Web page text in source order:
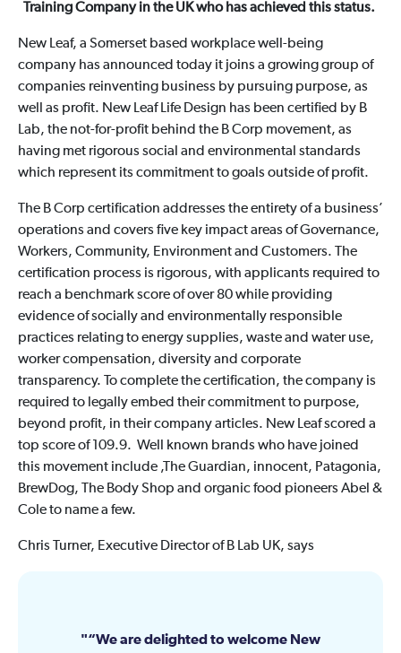
Training Company in the UK who has achieved this status.
New Leaf, a Somerset based workplace well-being
company has announced today it joins a growing group of
companies reinventing business by pursuing purpose, as
well as profit. New Leaf Life Design has been certified by B
Lab, the not-for-profit behind the B Corp movement, as
having met rigorous social and environmental standards
which represent its commitment to goals outside of profit.
The B Corp certification addresses the entirety of a business’
operations and covers five key impact areas of Governance,
Workers, Community, Environment and Customers. The
certification process is rigorous, with applicants required to
reach a benchmark score of over 80 while providing
evidence of socially and environmentally responsible
practices relating to energy supplies, waste and water use,
worker compensation, diversity and corporate
transparency. To complete the certification, the company is
required to legally embed their commitment to purpose,
beyond profit, in their company articles. New Leaf scored a
top score of 109.9. Well known brands who have joined
this movement include ,The Guardian, innocent, Patagonia,
BrewDog, The Body Shop and organic food pioneers Abel &
Cole to name a few.
Chris Turner, Executive Director of B Lab UK, says
“We are delighted to welcome New